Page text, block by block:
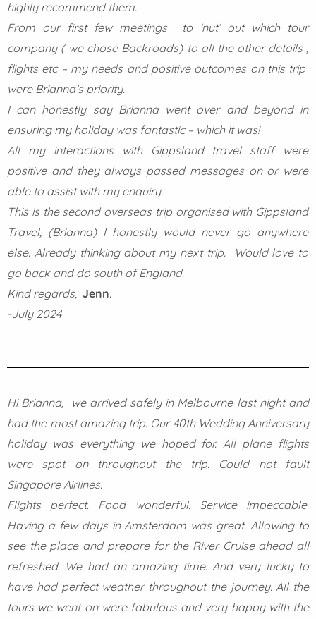
highly recommend them.
From our first few meetings to ‘nut’ out which tour
company ( we chose Backroads) to all the other details ,
flights etc – my needs and positive outcomes on this trip
were Brianna’s priority.
I can honestly say Brianna went over and beyond in
ensuring my holiday was fantastic – which it was!
All my interactions with Gippsland travel staff were
positive and they always passed messages on or were
able to assist with my enquiry.
This is the second overseas trip organised with Gippsland
Travel, (Brianna) I honestly would never go anywhere
else. Already thinking about my next trip. Would love to
go back and do south of England.
Kind regards, Jenn.
-July 2024
Hi Brianna, we arrived safely in Melbourne last night and
had the most amazing trip. Our 40th Wedding Anniversary
holiday was everything we hoped for. All plane flights
were spot on throughout the trip. Could not fault
Singapore Airlines.
Flights perfect. Food wonderful. Service impeccable.
Having a few days in Amsterdam was great. Allowing to
see the place and prepare for the River Cruise ahead all
refreshed. We had an amazing time. And very lucky to
have had perfect weather throughout the journey. All the
tours we went on were fabulous and very happy with the